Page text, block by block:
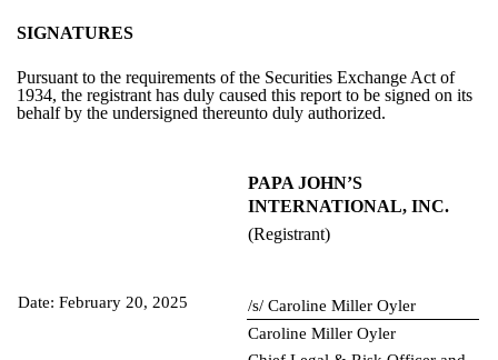
SIGNATURES
Pursuant to the requirements of the Securities Exchange Act of
1934, the registrant has duly caused this report to be signed on its
behalf by the undersigned thereunto duly authorized.
PAPA JOHN’S
INTERNATIONAL, INC.
(Registrant)
Date: February 20, 2025
/s/ Caroline Miller Oyler
Caroline Miller Oyler